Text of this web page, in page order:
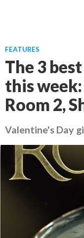
FEATURES
The 3
this week:
Room 2,
Valentine's Day